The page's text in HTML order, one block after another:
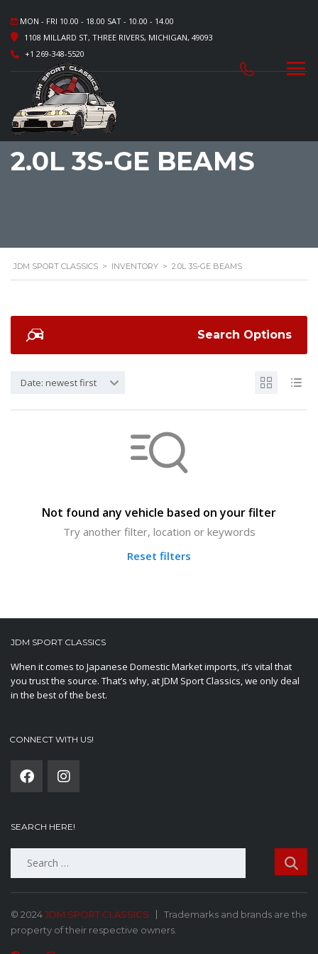
MON - FRI 10.00 - 18.00 SAT - 10.00 - 14.00
1108 MILLARD ST, THREE RIVERS, MICHIGAN, 49093
+1 269-348-5520
2.0L 3S-GE BEAMS
JDM SPORT CLASSICS > INVENTORY > 2.0L 3S-GE BEAMS
Search Options
Date: newest first
Not found any vehicle based on your filter
Try another filter, location or keywords
Reset filters
JDM SPORT CLASSICS
When it comes to Japanese Domestic Market imports, it’s vital that
you trust the source. That’s why, at JDM Sport Classics, we only deal
in the best of the best.
CONNECT WITH US!
SEARCH HERE!
© 2024JDM SPORT CLASSICS
Trademarks and brands are the
property of their respective owners.